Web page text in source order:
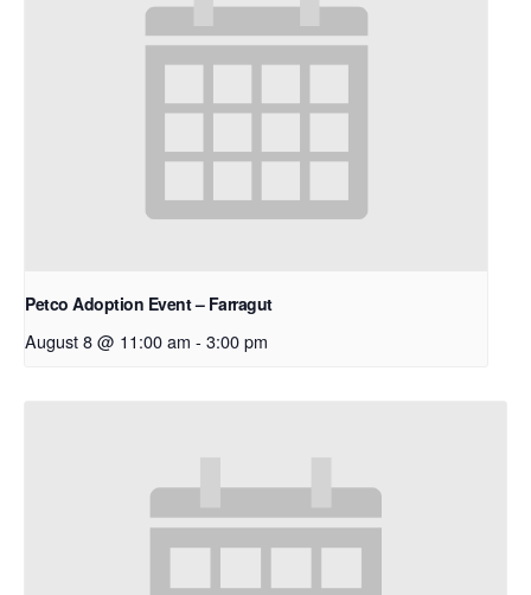
Petco Adoption Event – Farragut
August 8 @ 11:00 am - 3:00 pm